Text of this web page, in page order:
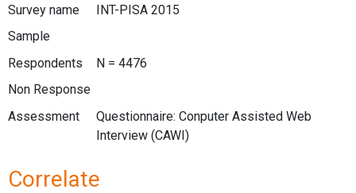
Survey name
INT-PISA 2015
Sample
Respondents
N = 4476
Non Response
Assessment
Questionnaire: Conputer Assisted Web
Interview (CAWI)
Correlate